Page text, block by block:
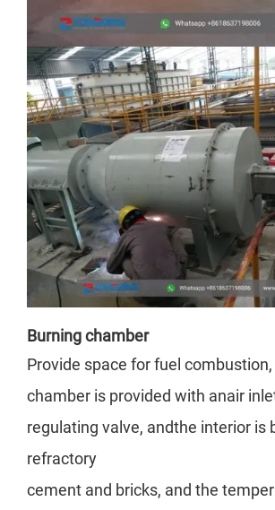
Burning chamber
Provide space for fuel
chamber is provided with anair
regulating valve, andthe interior is
refractory
cement and bricks, and the